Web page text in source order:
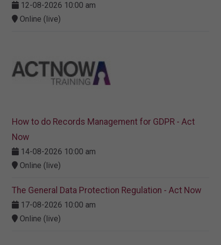
12-08-2026 10:00 am
Online (live)
How to do Records Management for GDPR - Act
Now
14-08-2026 10:00 am
Online (live)
The General Data Protection Regulation - Act Now
17-08-2026 10:00 am
Online (live)